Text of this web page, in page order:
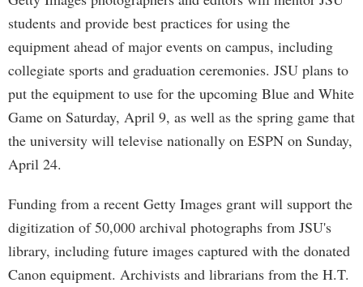
students and provide best practices for using the
equipment ahead of major events on campus, including
collegiate sports and graduation ceremonies. JSU plans to
put the equipment to use for the upcoming Blue and White
Game on Saturday, April 9, as well as the spring game that
the university will televise nationally on ESPN on Sunday,
April 24.
Funding from a recent Getty Images grant will support the
digitization of 50,000 archival photographs from JSU's
library, including future images captured with the donated
Canon equipment. Archivists and librarians from the H.T.